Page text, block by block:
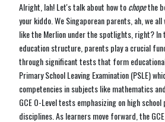
Alright, lah! Let's talk about how tochopethe
your kiddo. We Singaporean parents, ah, we
like the Merlion under the spotlights, right? In
education structure, parents play a crucial
through significant tests that form
Primary School Leaving Examination (PSLE)
competencies in subjects like mathematics
GCE O-Level tests emphasizing on high
disciplines. As learners move forward, the